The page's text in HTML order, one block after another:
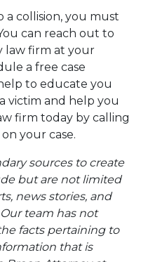
collision, you must
can reach out to
law firm at your
a free case
to educate you
victim and help you
firm today by calling
your case.
sources to create
but are not limited
news stories, and
team has not
facts pertaining to
that is